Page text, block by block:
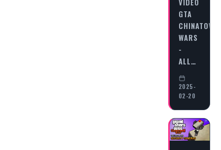
GTA
CHINATOWN
WARS
-
ALL…
2025-
02-20